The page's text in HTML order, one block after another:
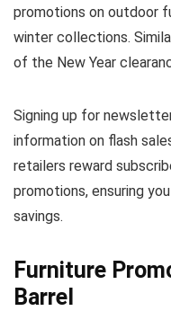
promotions on outdoor
winter collections.
of the New Year
Signing up for
information on flash
retailers reward
promotions, ensuring
savings.
Furniture
Barrel